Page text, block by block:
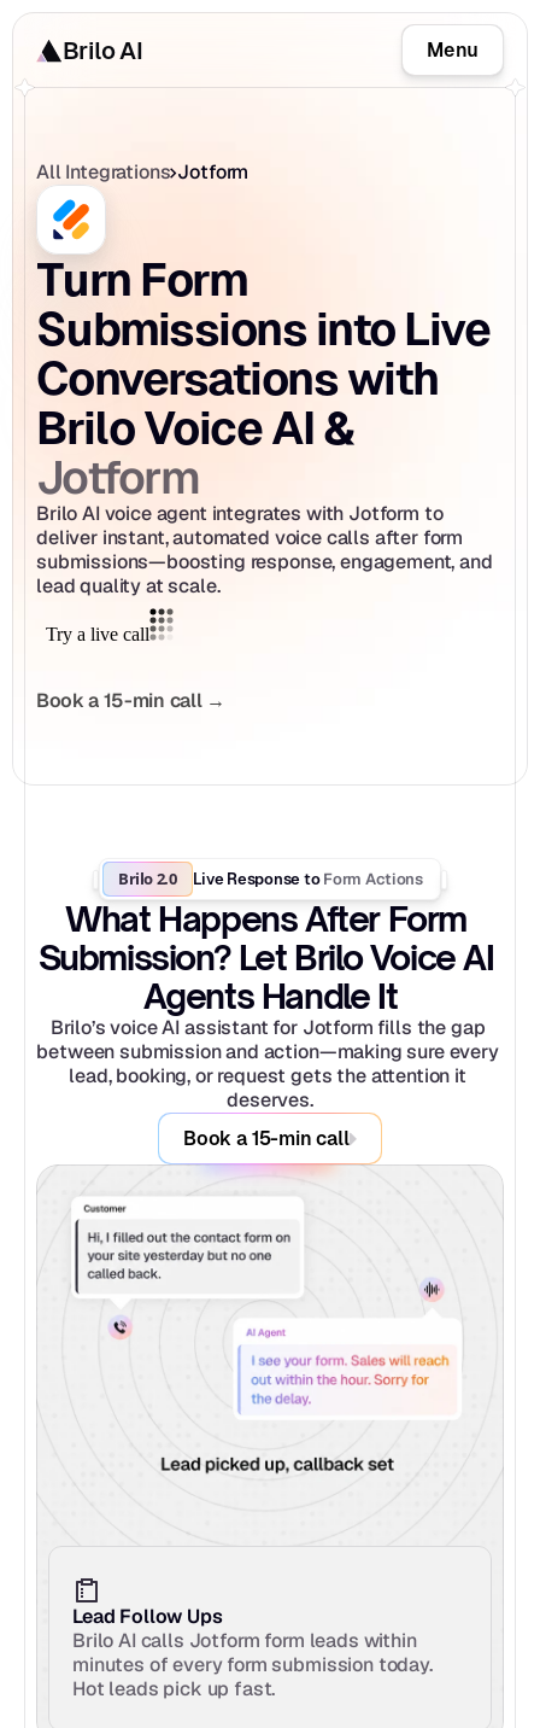
Brilo AI Menu
All Integrations Jotform
Turn Form
Submissions into Live
Conversations with
Brilo Voice AI &
Jotform
Brilo AI voice agent integrates with Jotform to
deliver instant, automated voice calls after form
submissions—boosting response, engagement, and
lead quality at scale.
Book a 15-min call →
Brilo 2.0 Live Response to Form Actions
What Happens After Form
Submission? Let Brilo Voice AI
Agents Handle It
Brilo’s voice AI assistant for Jotform fills the gap
between submission and action—making sure every
lead, booking, or request gets the attention it
deserves.
Book a 15-min call
Lead Follow Ups
Brilo AI calls Jotform form leads within
minutes of every form submission today.
Hot leads pick up fast.